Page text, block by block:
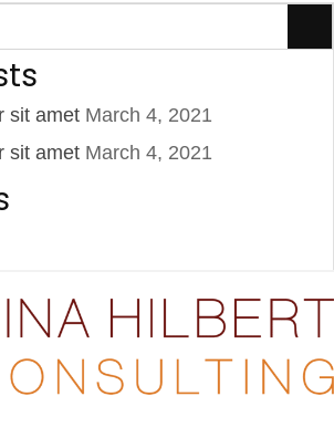
sit amet March 4, 2021
sit amet March 4, 2021